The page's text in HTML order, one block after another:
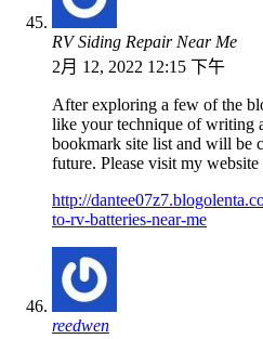
RV Siding Repair Near Me
2月 12, 2022 12:15 下午
After exploring a few of the
like your technique of writing
bookmark site list and will be
future. Please visit my
http://
to-rv-batteries-near-me
reedwen